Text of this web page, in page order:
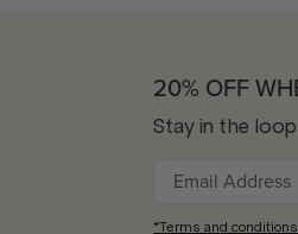
20% OFF
Stay in the
*Terms and